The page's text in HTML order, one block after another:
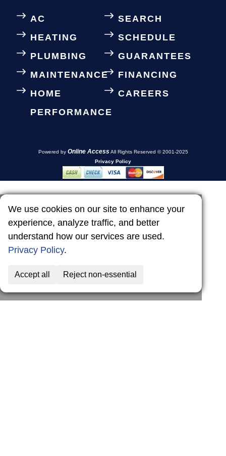
AC
HEATING
PLUMBING
MAINTENANCE
HOME
PERFORMANCE
SEARCH
SCHEDULE
GUARANTEES
FINANCING
CAREERS
Powered by Online Access All Rights Reserved © 2001-2025
Privacy Policy
We use cookies on our site to enhance your
experience, analyze traffic, and better
understand how our services are used.
Privacy Policy.
Accept all Reject non-essential